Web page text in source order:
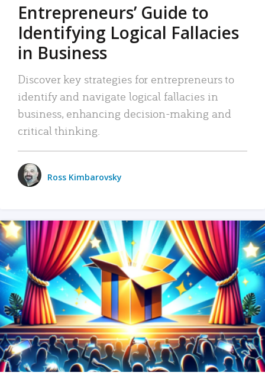
Entrepreneurs’ Guide to
Identifying Logical Fallacies
in Business
Discover key strategies for entrepreneurs to
identify and navigate logical fallacies in
business, enhancing decision-making and
critical thinking.
Ross Kimbarovsky